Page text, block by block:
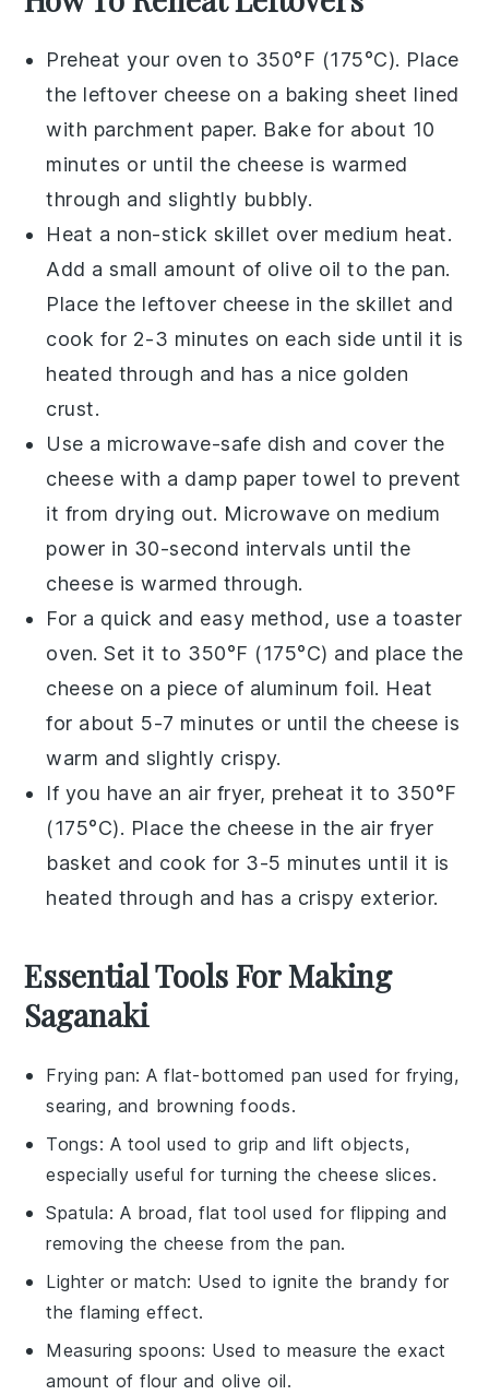
Preheat your oven to 350°F (175°C). Place
the leftover cheese on a baking sheet lined
with parchment paper. Bake for about 10
minutes or until the cheese is warmed
through and slightly bubbly.
Heat a non-stick skillet over medium heat.
Add a small amount of olive oil to the pan.
Place the leftover cheese in the skillet and
cook for 2-3 minutes on each side until it is
heated through and has a nice golden
crust.
Use a microwave-safe dish and cover the
cheese with a damp paper towel to prevent
it from drying out. Microwave on medium
power in 30-second intervals until the
cheese is warmed through.
For a quick and easy method, use a toaster
oven. Set it to 350°F (175°C) and place the
cheese on a piece of aluminum foil. Heat
for about 5-7 minutes or until the cheese is
warm and slightly crispy.
If you have an air fryer, preheat it to 350°F
(175°C). Place the cheese in the air fryer
basket and cook for 3-5 minutes until it is
heated through and has a crispy exterior.
Essential Tools For Making
Saganaki
Frying pan: A flat-bottomed pan used for frying,
searing, and browning foods.
Tongs: A tool used to grip and lift objects,
especially useful for turning the cheese slices.
Spatula: A broad, flat tool used for flipping and
removing the cheese from the pan.
Lighter or match: Used to ignite the brandy for
the flaming effect.
Measuring spoons: Used to measure the exact
amount of flour and olive oil.